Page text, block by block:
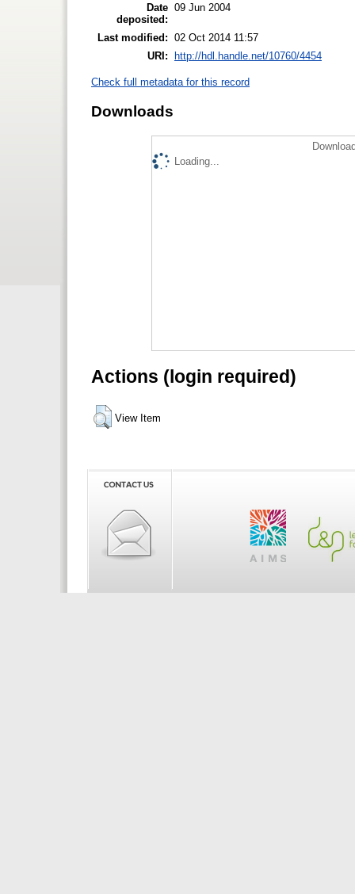
Date
deposited:
09 Jun 2004
Last modified: 02 Oct 2014 11:57
URI:
http://hdl.handle.net/10760/4454
Check full metadata for this record
Downloads
Loading...
Actions (login required)
View Item